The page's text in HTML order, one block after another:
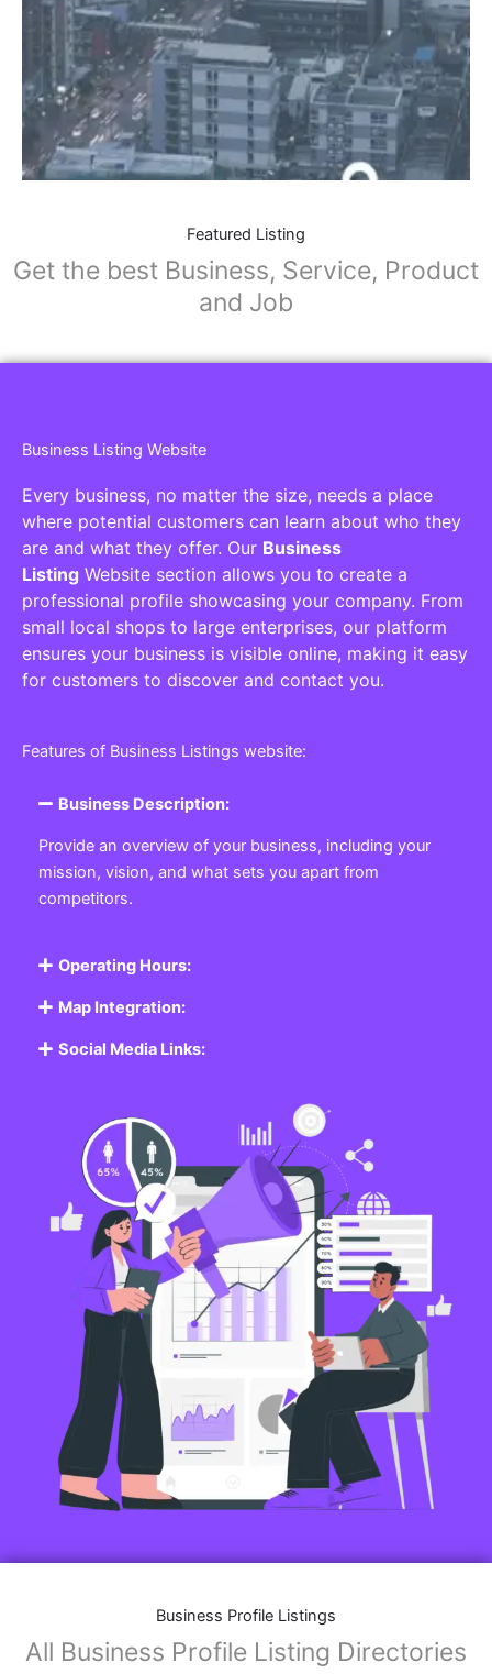
Featured Listing
Get the best Business, Service, Product
and Job
Business Listing Website
Every business, no matter the size, needs a place
where potential customers can learn about who they
are and what they offer. Our Business
Listing Website section allows you to create a
professional profile showcasing your company. From
small local shops to large enterprises, our platform
ensures your business is visible online, making it easy
for customers to discover and contact you.
Features of Business Listings website:
Business Description:
Provide an overview of your business, including your
mission, vision, and what sets you apart from
competitors.
Operating Hours:
Map Integration:
Social Media Links:
Business Profile Listings
All Business Profile Listing Directories